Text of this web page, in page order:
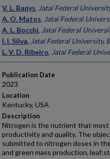
Presenter
V. L. Banys, Jataí Federal
A. O. Matos, Jataí Federal
A. L. Bocchi, Jataí Federal
I. I. Silva, Jataí Federal University,
L. V. D. Ribeiro, Jataí Federal
Publication Date
2023
Location
Kentucky, USA
Description
Nitrogen is the nutrient that
productivity and quality. The
submitted to nitrogen doses in
and green mass production,